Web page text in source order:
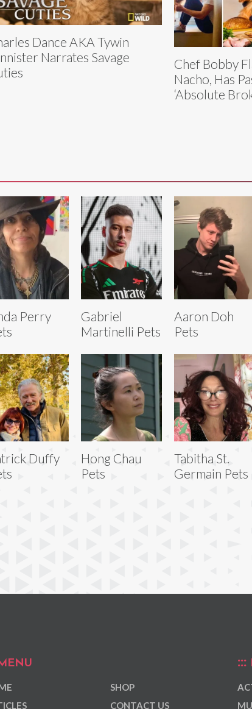
Dance AKA Tywin
Narrates Savage
Chef Bobby
Nacho, Has
‘Absolute
Perry
Gabriel
Martinelli Pets
Aaron Doh
Pets
Duffy
Hong Chau
Pets
Tabitha St.
Germain Pets
SHOP
CONTACT US